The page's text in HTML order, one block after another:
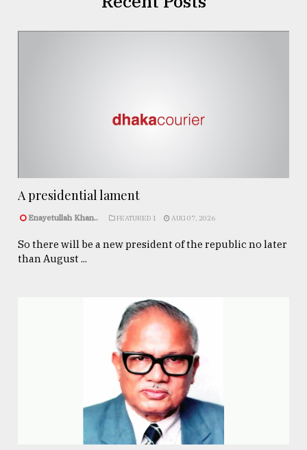
A presidential lament
Enayetullah Khan.. FEATURED 1 AUG 07, 2026
So there will be a new president of the republic no later
than August ...